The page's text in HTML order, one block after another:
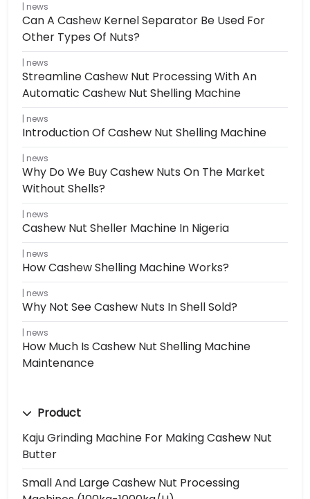
news
Can A Cashew Kernel Separator Be Used For
Other Types Of Nuts?
news
Streamline Cashew Nut Processing With An
Automatic Cashew Nut Shelling Machine
news
Introduction Of Cashew Nut Shelling Machine
news
Why Do We Buy Cashew Nuts On The Market
Without Shells?
news
Cashew Nut Sheller Machine In Nigeria
news
How Cashew Shelling Machine Works?
news
Why Not See Cashew Nuts In Shell Sold?
news
How Much Is Cashew Nut Shelling Machine
Maintenance
Product
Kaju Grinding Machine For Making Cashew Nut
Butter
Small And Large Cashew Nut Processing